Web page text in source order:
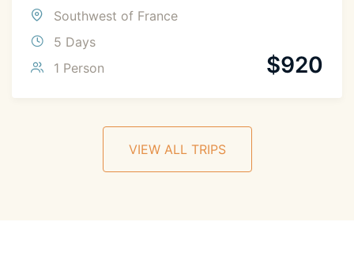
Southwest of France
5 Days
1 Person
$920
VIEW ALL TRIPS